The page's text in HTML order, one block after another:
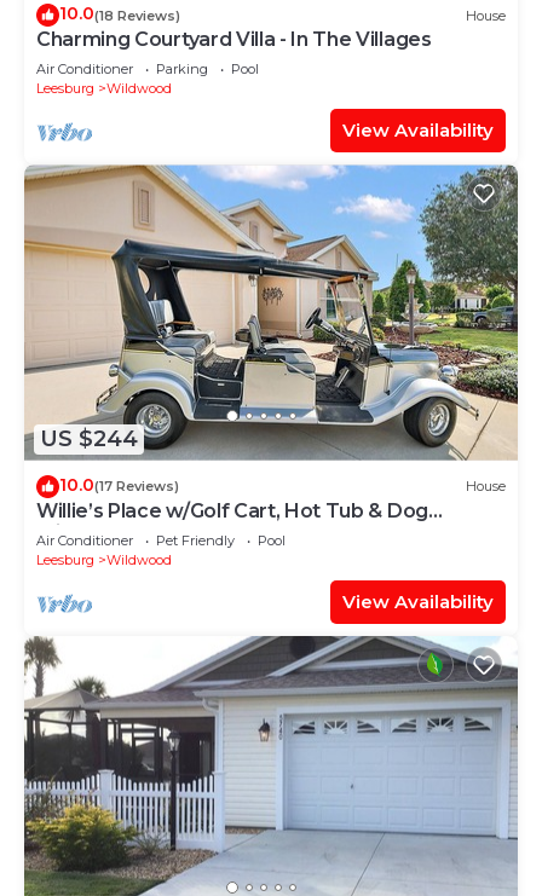
10.0(18 Reviews) House
Charming Courtyard Villa - In The Villages
Air Conditioner Parking
Pool
Leesburg
Wildwood
View Availability
US $244
10.0(17 Reviews) House
Willie’s Place w/Golf Cart, Hot Tub & Dog
Friendly
Air Conditioner Pet Friendly
Pool
Leesburg
Wildwood
View Availability